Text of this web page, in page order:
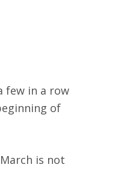
few in a row
of
is not